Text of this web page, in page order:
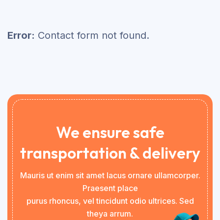
Error: Contact form not found.
We ensure safe
transportation & delivery
Mauris ut enim sit amet lacus ornare ullamcorper.
Praesent place
purus rhoncus, vel tincidunt odio ultrices. Sed
theya arrum.